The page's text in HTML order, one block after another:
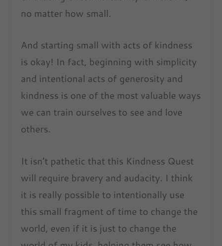
no matter how small.
And starting small with acts of kindness
is okay! In fact, beginning with simplicity
and intentional acts of generosity and
kindness is one of the most valuable ways
we can train ourselves to see and love
others.
It isn’t pathetic that this Kindness Quest
will require bravery and audacity. I think
it is really possible to intentionally use
this small fragment of time to change the
world, even if it is just to change the